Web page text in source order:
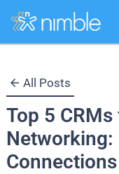
Skip
to
content
All Posts
Top 5
Connections